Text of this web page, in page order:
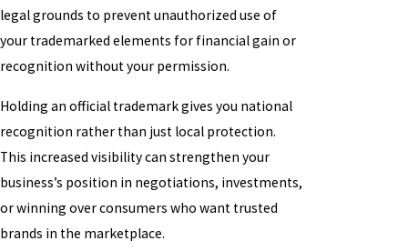
legal grounds to prevent unauthorized use of
your trademarked elements for financial gain or
recognition without your permission.
Holding an official trademark gives you national
recognition rather than just local protection.
This increased visibility can strengthen your
business’s position in negotiations, investments,
or winning over consumers who want trusted
brands in the marketplace.